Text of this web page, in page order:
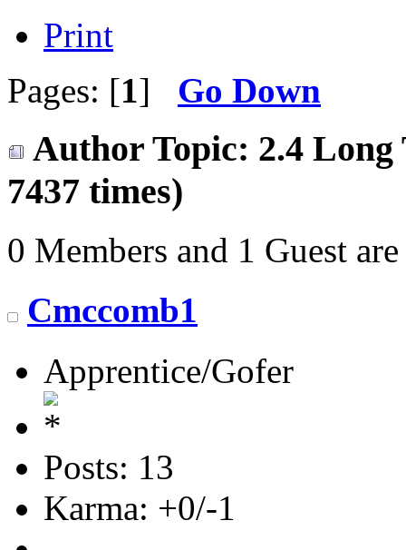
Print
Pages: [1] Go Down
Author Topic: 2.4
7437 times)
0 Members and 1 Guest
Cmccomb1
Apprentice/Gofer
Posts: 13
Karma: +0/-1